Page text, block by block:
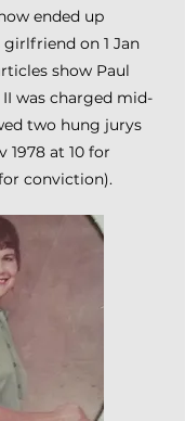
ended up
on 1 Jan
show Paul
was charged mid-
two hung jurys
1978 at 10 for
conviction).